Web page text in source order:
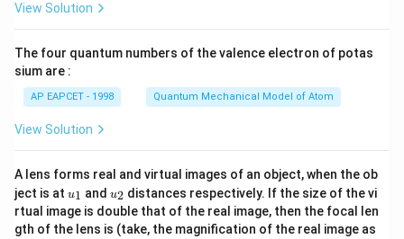
\ri
View Solution
The four quantum numbers of the valence electron of potas
sium are :
AP EAPCET - 1998 Quantum Mechanical Model of Atom
View Solution
A lens forms real and virtual images of an object, when the ob
ject is at u_
{1}
u1 and u_
{2}
u2 distances respectively. If the size of the vi
rtual image is double that of the real image, then the focal len
gth of the lens is (take, the magnification of the real image as